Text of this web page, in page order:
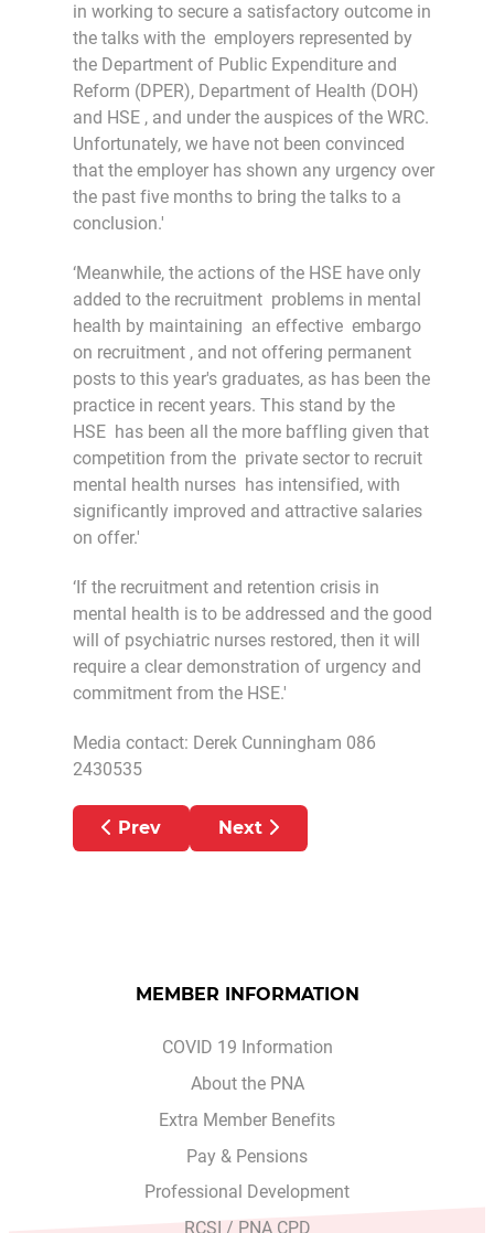
in working to secure a satisfactory outcome in
the talks with the employers represented by
the Department of Public Expenditure and
Reform (DPER), Department of Health (DOH)
and HSE , and under the auspices of the WRC.
Unfortunately, we have not been convinced
that the employer has shown any urgency over
the past five months to bring the talks to a
conclusion.'
‘Meanwhile, the actions of the HSE have only
added to the recruitment problems in mental
health by maintaining an effective embargo
on recruitment , and not offering permanent
posts to this year's graduates, as has been the
practice in recent years. This stand by the
HSE has been all the more baffling given that
competition from the private sector to recruit
mental health nurses has intensified, with
significantly improved and attractive salaries
on offer.'
‘If the recruitment and retention crisis in
mental health is to be addressed and the good
will of psychiatric nurses restored, then it will
require a clear demonstration of urgency and
commitment from the HSE.'
Media contact: Derek Cunningham 086
2430535
Previous article: PNA AMBULANCE
Prev Next article: PNA SAYS
Next
MEMBER INFORMATION
COVID 19 Information
About the PNA
Extra Member Benefits
Pay & Pensions
Professional Development
RCSI / PNA CPD